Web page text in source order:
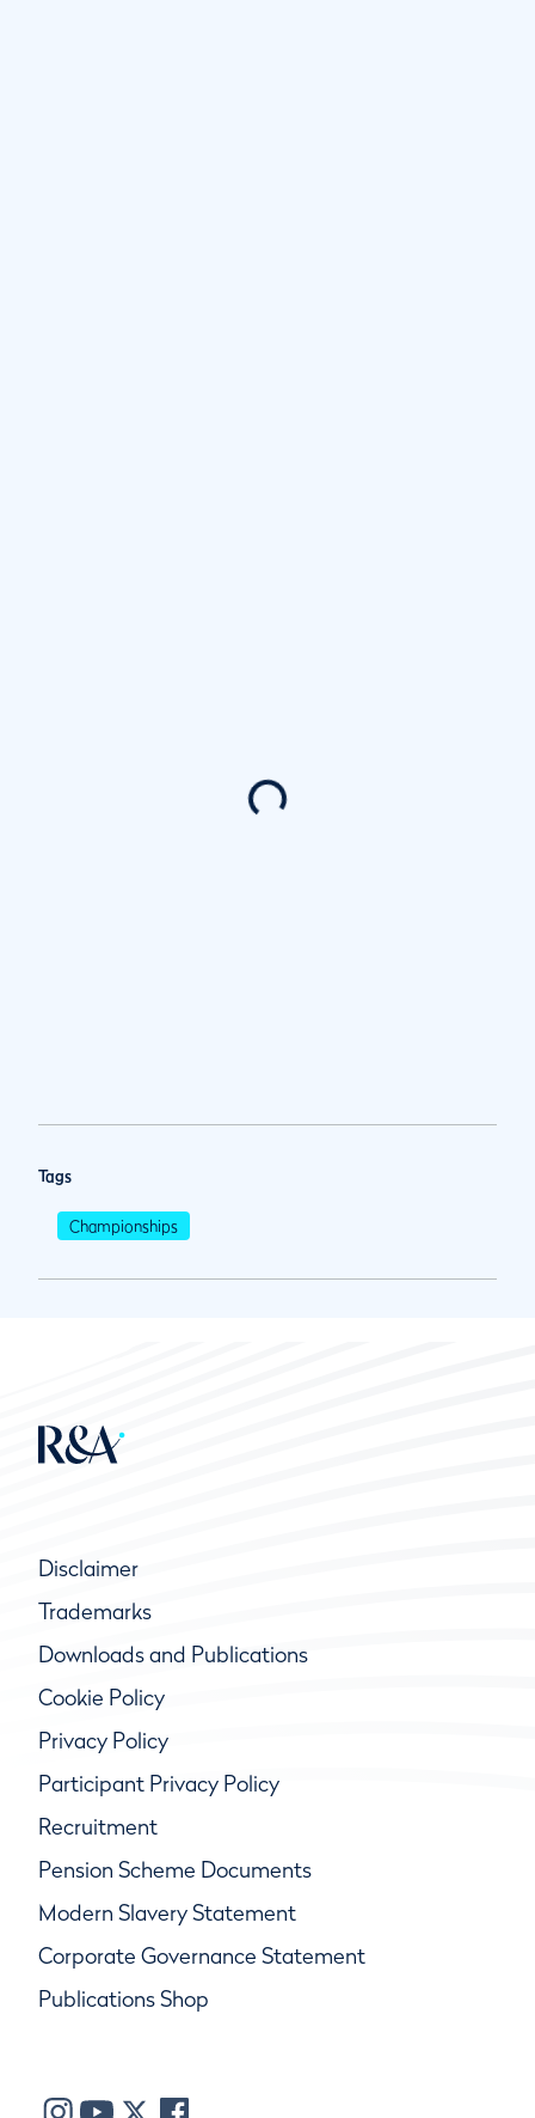
Tags
Championships
Disclaimer
Trademarks
Downloads and Publications
Cookie Policy
Privacy Policy
Participant Privacy Policy
Recruitment
Pension Scheme Documents
Modern Slavery Statement
Corporate Governance Statement
Publications Shop